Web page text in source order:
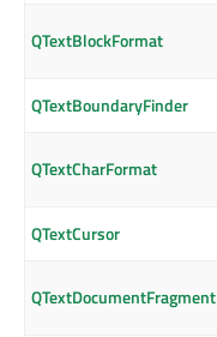
QTextBlockFormat
QTextBoundaryFinder
QTextCharFormat
QTextCursor
QTextDocumentFragment